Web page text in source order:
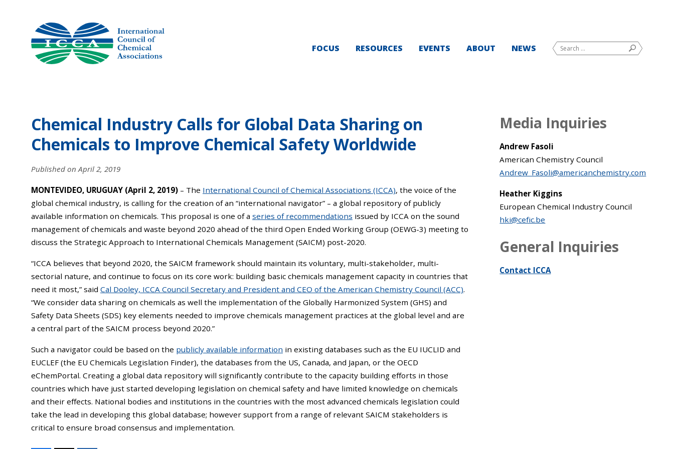
FOCUS RESOURCES EVENTS ABOUT NEWS
Search
for:
SEARCH
Chemical Industry Calls for Global Data Sharing on
Chemicals to Improve Chemical Safety Worldwide
Published onApril 2, 2019
MONTEVIDEO, URUGUAY (April 2, 2019) – The International Council of Chemical Associations (ICCA), the voice of the
global chemical industry, is calling for the creation of an “international navigator” – a global repository of publicly
available information on chemicals. This proposal is one of a series of recommendations issued by ICCA on the sound
management of chemicals and waste beyond 2020 ahead of the third Open Ended Working Group (OEWG-3) meeting to
discuss the Strategic Approach to International Chemicals Management (SAICM) post-2020.
“ICCA believes that beyond 2020, the SAICM framework should maintain its voluntary, multi-stakeholder, multi-
sectorial nature, and continue to focus on its core work: building basic chemicals management capacity in countries that
need it most,” said Cal Dooley, ICCA Council Secretary and President and CEO of the American Chemistry Council (ACC).
“We consider data sharing on chemicals as well the implementation of the Globally Harmonized System (GHS) and
Safety Data Sheets (SDS) key elements needed to improve chemicals management practices at the global level and are
a central part of the SAICM process beyond 2020.”
Such a navigator could be based on the publicly available information in existing databases such as the EU IUCLID and
EUCLEF (the EU Chemicals Legislation Finder), the databases from the US, Canada, and Japan, or the OECD
eChemPortal. Creating a global data repository will significantly contribute to the capacity building efforts in those
countries which have just started developing legislation on chemical safety and have limited knowledge on chemicals
and their effects. National bodies and institutions in the countries with the most advanced chemicals legislation could
take the lead in developing this global database; however support from a range of relevant SAICM stakeholders is
critical to ensure broad consensus and implementation.
Media Inquiries
Andrew Fasoli
American Chemistry Council
Andrew_Fasoli@americanchemistry.com
Heather Kiggins
European Chemical Industry Council
hki@cefic.be
General Inquiries
Contact ICCA